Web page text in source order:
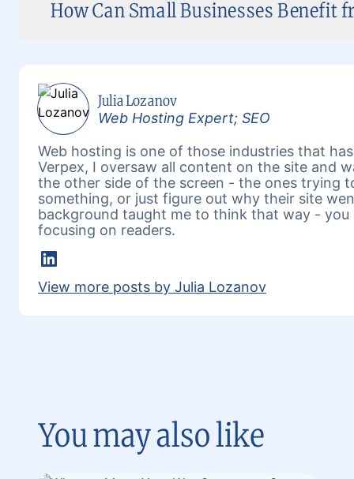
How Can Small Businesses Benefit
Julia Lozanov
Web Hosting Expert; SEO
Web hosting is one of those industries that
Verpex, I oversaw all content on the site and
the other side of the screen - the ones trying
something, or just figure out why their site
background taught me to think that way -
focusing on readers.
LinkedIn
View more posts by Julia Lozanov
You may also like